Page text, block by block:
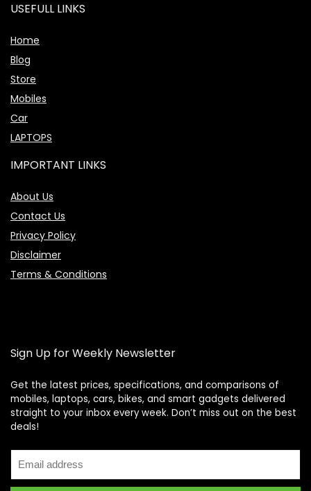
USEFULL LINKS
Home
Blog
Store
Mobiles
Car
LAPTOPS
IMPORTANT LINKS
About Us
Contact Us
Privacy Policy
Disclaimer
Terms & Conditions
Sign Up for Weekly Newsletter
Get the latest prices, specifications, and comparisons of
mobiles, laptops, cars, bikes, and smart gadgets delivered
straight to your inbox every week. Don’t miss out on the best
deals!
Price Assistant